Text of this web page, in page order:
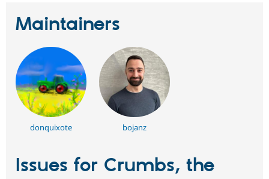
Maintainers
donquixote bojanz
Issues for Crumbs, the